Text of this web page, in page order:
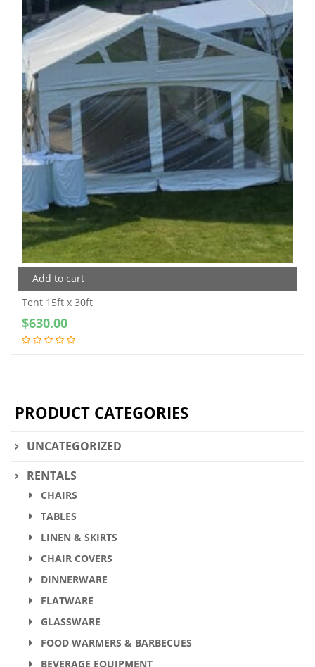
Add to cart
Tent 15ft x 30ft
$630.00
PRODUCT CATEGORIES
UNCATEGORIZED
RENTALS
CHAIRS
TABLES
LINEN & SKIRTS
CHAIR COVERS
DINNERWARE
FLATWARE
GLASSWARE
FOOD WARMERS & BARBECUES
BEVERAGE EQUIPMENT